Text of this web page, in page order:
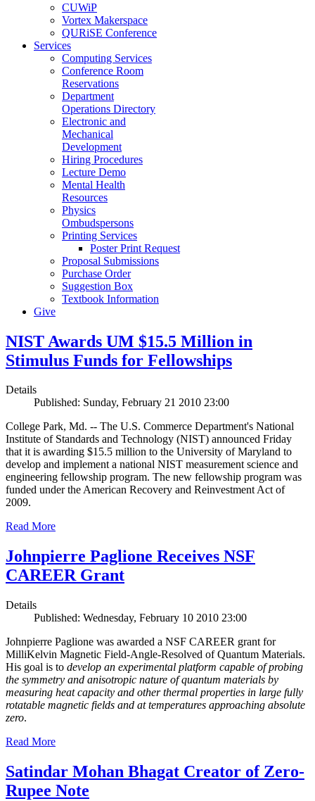
CUWiP
Vortex Makerspace
QURiSE Conference
Services
Computing Services
Conference Room
Reservations
Department
Operations Directory
Electronic and
Mechanical
Development
Hiring Procedures
Lecture Demo
Mental Health
Resources
Physics
Ombudspersons
Printing Services
Poster Print Request
Proposal Submissions
Purchase Order
Suggestion Box
Textbook Information
Give
NIST Awards UM $15.5 Million in
Stimulus Funds for Fellowships
Details
Published: Sunday, February 21 2010 23:00
College Park, Md. -- The U.S. Commerce Department's National
Institute of Standards and Technology (NIST) announced Friday
that it is awarding $15.5 million to the University of Maryland to
develop and implement a national NIST measurement science and
engineering fellowship program. The new fellowship program was
funded under the American Recovery and Reinvestment Act of
2009.
Read More
Johnpierre Paglione Receives NSF
CAREER Grant
Details
Published: Wednesday, February 10 2010 23:00
Johnpierre Paglione was awarded a NSF CAREER grant for
MilliKelvin Magnetic Field-Angle-Resolved of Quantum Materials.
His goal is to develop an experimental platform capable of probing
the symmetry and anisotropic nature of quantum materials by
measuring heat capacity and other thermal properties in large fully
rotatable magnetic fields and at temperatures approaching absolute
zero.
Read More
Satindar Mohan Bhagat Creator of Zero-
Rupee Note